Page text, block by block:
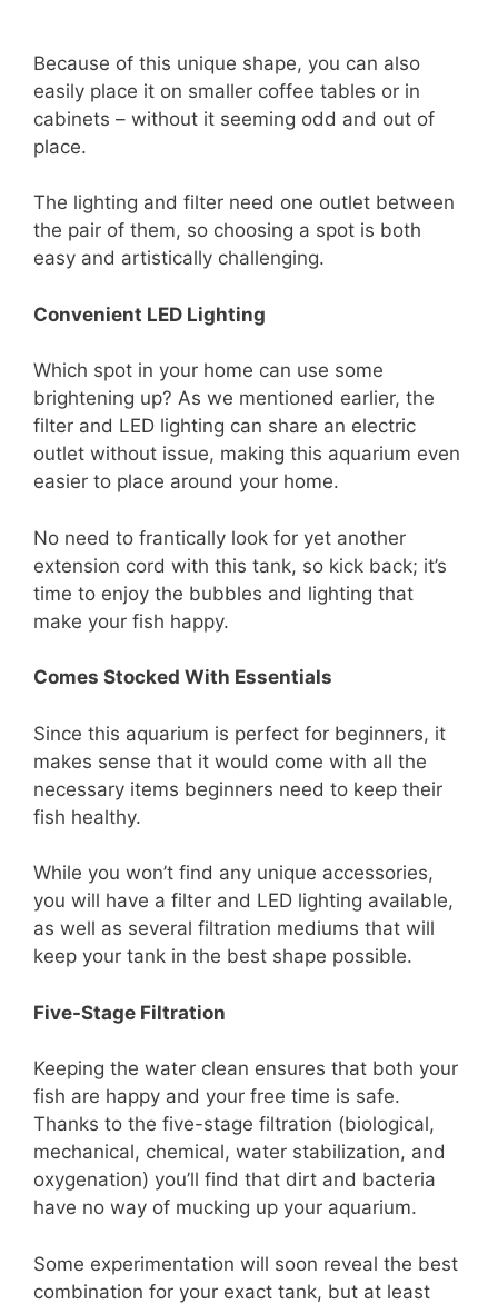
Because of this unique shape, you can also
easily place it on smaller coffee tables or in
cabinets – without it seeming odd and out of
place.
The lighting and filter need one outlet between
the pair of them, so choosing a spot is both
easy and artistically challenging.
Convenient LED Lighting
Which spot in your home can use some
brightening up? As we mentioned earlier, the
filter and LED lighting can share an electric
outlet without issue, making this aquarium even
easier to place around your home.
No need to frantically look for yet another
extension cord with this tank, so kick back; it’s
time to enjoy the bubbles and lighting that
make your fish happy.
Comes Stocked With Essentials
Since this aquarium is perfect for beginners, it
makes sense that it would come with all the
necessary items beginners need to keep their
fish healthy.
While you won’t find any unique accessories,
you will have a filter and LED lighting available,
as well as several filtration mediums that will
keep your tank in the best shape possible.
Five-Stage Filtration
Keeping the water clean ensures that both your
fish are happy and your free time is safe.
Thanks to the five-stage filtration (biological,
mechanical, chemical, water stabilization, and
oxygenation) you’ll find that dirt and bacteria
have no way of mucking up your aquarium.
Some experimentation will soon reveal the best
combination for your exact tank, but at least